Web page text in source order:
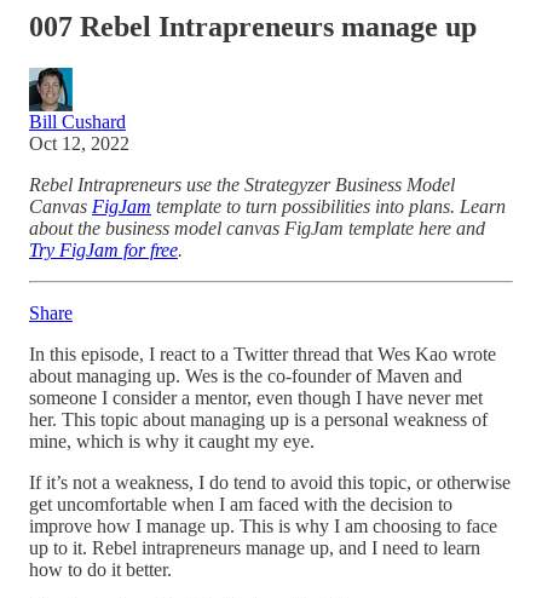
007 Rebel Intrapreneurs manage up
Bill Cushard
Oct 12, 2022
Rebel Intrapreneurs use the Strategyzer Business Model
Canvas FigJam template to turn possibilities into plans. Learn
about the business model canvas FigJam template here and
Try FigJam for free.
Share
In this episode, I react to a Twitter thread that Wes Kao wrote
about managing up. Wes is the co-founder of Maven and
someone I consider a mentor, even though I have never met
her. This topic about managing up is a personal weakness of
mine, which is why it caught my eye.
If it’s not a weakness, I do tend to avoid this topic, or otherwise
get uncomfortable when I am faced with the decision to
improve how I manage up. This is why I am choosing to face
up to it. Rebel intrapreneurs manage up, and I need to learn
how to do it better.